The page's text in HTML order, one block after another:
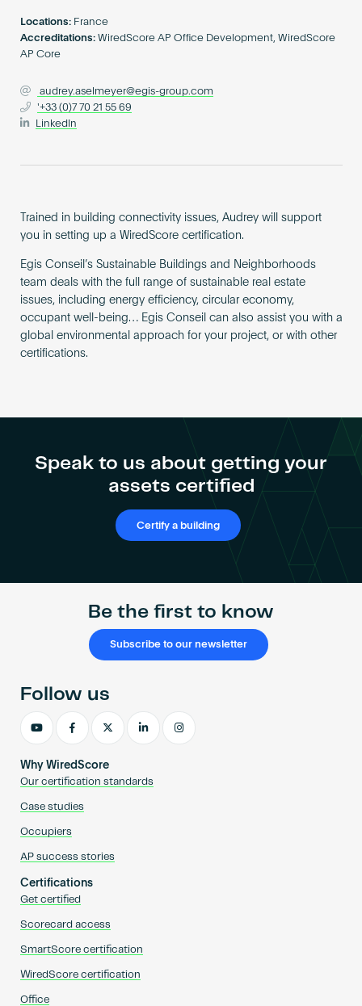
Locations: France
Accreditations: WiredScore AP Office Development, WiredScore
AP Core
audrey.aselmeyer@egis-group.com
'+33 (0)7 70 21 55 69
LinkedIn
Trained in building connectivity issues, Audrey will support
you in setting up a WiredScore certification.
Egis Conseil’s Sustainable Buildings and Neighborhoods
team deals with the full range of sustainable real estate
issues, including energy efficiency, circular economy,
occupant well-being… Egis Conseil can also assist you with a
global environmental approach for your project, or with other
certifications.
Speak to us about getting your
assets certified
Certify a building
Be the first to know
Subscribe to our newsletter
Why WiredScore
Our certification standards
Case studies
Occupiers
AP success stories
Certifications
Get certified
Scorecard access
SmartScore certification
WiredScore certification
Office
Follow us